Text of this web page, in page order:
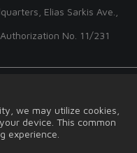
Elias Sarkis Ave.,
No. 11/231
we may utilize cookies,
device. This common
experience.